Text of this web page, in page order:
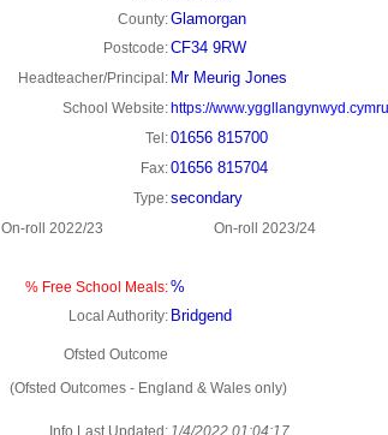
County:Glamorgan
Postcode:CF34 9RW
Headteacher/Principal: Mr Meurig Jones
School Website: https://
Tel:01656 815700
Fax:01656 815704
Type:secondary
On-roll 2022/23 On-roll 2023/24
% Free School Meals:%
Local Authority: Bridgend
Ofsted Outcome
(Ofsted Outcomes - England & Wales only)
Info Last Updated: 1/4/2022 01:04:17